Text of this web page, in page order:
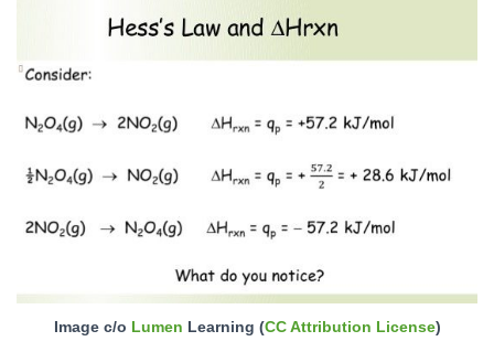
Image c/o Lumen Learning (CC Attribution License)